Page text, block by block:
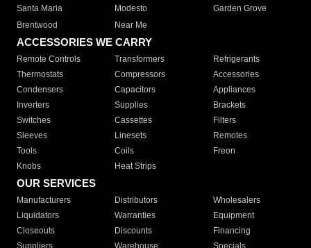
Santa Maria
Modesto
Garden Grove
Brentwood
Near Me
ACCESSORIES WE CARRY
Remote Controls Transformers
Refrigerants
Thermostats
Compressors
Accessories
Condensers
Capacitors
Appliances
Inverters
Supplies
Brackets
Switches
Cassettes
Filters
Sleeves
Linesets
Remotes
Tools
Coils
Freon
Knobs
Heat Strips
OUR SERVICES
Manufacturers Distributors
Wholesalers
Liquidators
Warranties
Equipment
Closeouts
Discounts
Financing